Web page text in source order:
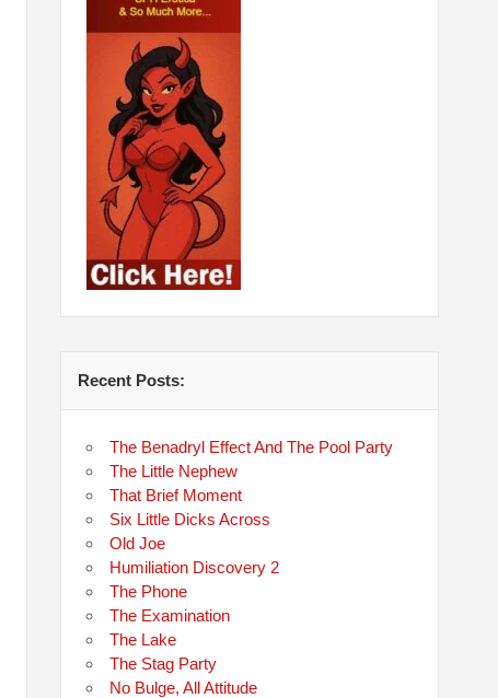
Recent Posts:
The Benadryl Effect And The Pool Party
The Little Nephew
That Brief Moment
Six Little Dicks Across
Old Joe
Humiliation Discovery 2
The Phone
The Examination
The Lake
The Stag Party
No Bulge, All Attitude